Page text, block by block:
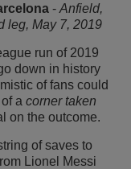
- Anfield,
leg, May 7, 2019
run of 2019
down in history
of fans could
a corner taken
on the outcome.
of saves to
Lionel Messi